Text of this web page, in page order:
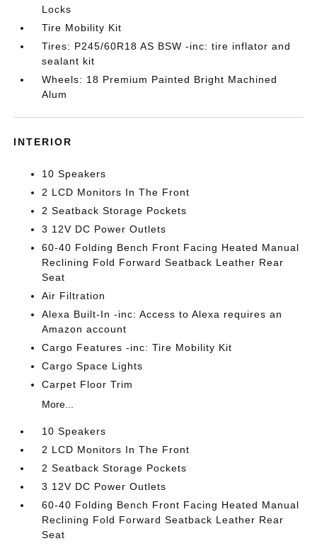
Locks
Tire Mobility Kit
Tires: P245/60R18 AS BSW -inc: tire inflator and
sealant kit
Wheels: 18 Premium Painted Bright Machined
Alum
INTERIOR
10 Speakers
2 LCD Monitors In The Front
2 Seatback Storage Pockets
3 12V DC Power Outlets
60-40 Folding Bench Front Facing Heated Manual
Reclining Fold Forward Seatback Leather Rear
Seat
Air Filtration
Alexa Built-In -inc: Access to Alexa requires an
Amazon account
Cargo Features -inc: Tire Mobility Kit
Cargo Space Lights
Carpet Floor Trim
More...
10 Speakers
2 LCD Monitors In The Front
2 Seatback Storage Pockets
3 12V DC Power Outlets
60-40 Folding Bench Front Facing Heated Manual
Reclining Fold Forward Seatback Leather Rear
Seat